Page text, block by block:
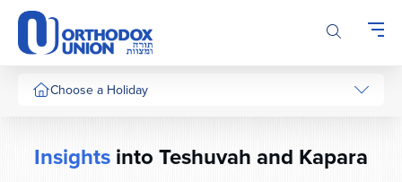
Please
note:
This
website
includes
system.
Choose a Holiday
Insightsinto Teshuvah and Kapara